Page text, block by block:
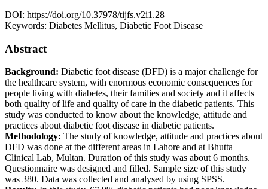
DOI: https://doi.org/10.37978/tijfs.v2i1.28
Keywords: Diabetes Mellitus, Diabetic Foot Disease
Abstract
Background: Diabetic foot disease (DFD) is a major challenge for
the healthcare system, with enormous economic consequences for
people living with diabetes, their families and society and it affects
both quality of life and quality of care in the diabetic patients. This
study was conducted to know about the knowledge, attitude and
practices about diabetic foot disease in diabetic patients.
Methodology: The study of knowledge, attitude and practices about
DFD was done at the different areas in Lahore and at Bhutta
Clinical Lab, Multan. Duration of this study was about 6 months.
Questionnaire was designed and filled. Sample size of this study
was 380. Data was collected and analysed by using SPSS.